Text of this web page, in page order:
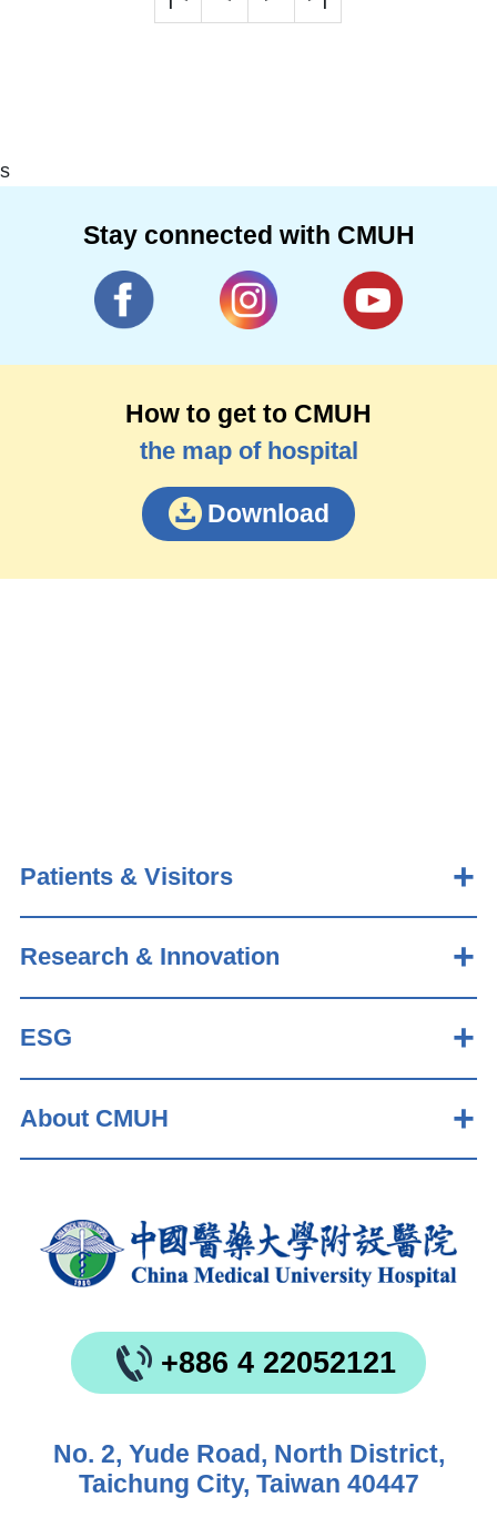
s
Stay connected with CMUH
How to get to CMUH
the map of hospital
Download
Patients & Visitors
Research & Innovation
ESG
About CMUH
+886 4 22052121
No. 2, Yude Road, North District,
Taichung City, Taiwan 40447